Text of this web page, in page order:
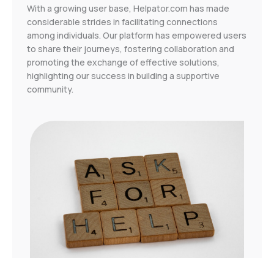
With a growing user base, Helpator.com has made
considerable strides in facilitating connections
among individuals. Our platform has empowered users
to share their journeys, fostering collaboration and
promoting the exchange of effective solutions,
highlighting our success in building a supportive
community.